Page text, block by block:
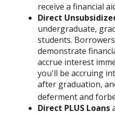
receive a financial
Direct
undergraduate,
students.
demonstrate
accrue interest
you'll be accruing
after graduation,
deferment and
Direct PLUS Loans